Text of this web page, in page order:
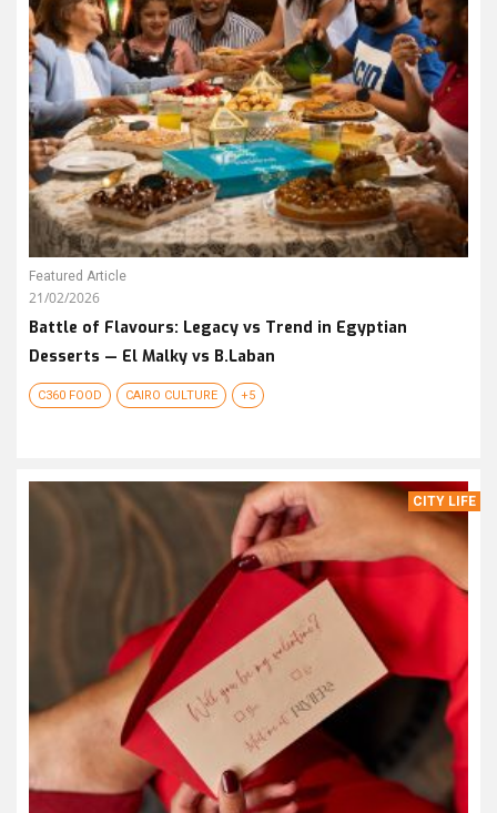
Featured Article
21/02/2026
Battle of Flavours: Legacy vs Trend in Egyptian
Desserts — El Malky vs B.Laban
C360 FOOD CAIRO CULTURE +5
CITY LIFE